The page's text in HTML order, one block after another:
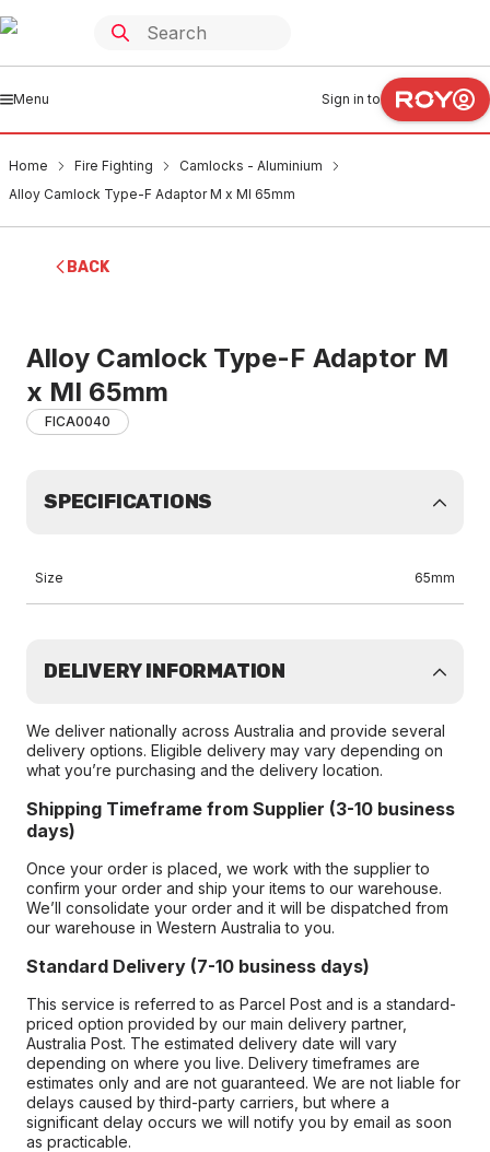
Menu Sign in to
Home Fire Fighting
Camlocks - Aluminium
Alloy Camlock Type-F Adaptor M x MI 65mm
BACK
Alloy Camlock Type-F Adaptor M
x MI 65mm
FICA0040
SPECIFICATIONS
Size 65mm
DELIVERY INFORMATION
We deliver nationally across Australia and provide several
delivery options. Eligible delivery may vary depending on
what you’re purchasing and the delivery location.
Shipping Timeframe from Supplier (3-10 business
days)
Once your order is placed, we work with the supplier to
confirm your order and ship your items to our warehouse.
We’ll consolidate your order and it will be dispatched from
our warehouse in Western Australia to you.
Standard Delivery (7-10 business days)
This service is referred to as Parcel Post and is a standard-
priced option provided by our main delivery partner,
Australia Post. The estimated delivery date will vary
depending on where you live. Delivery timeframes are
estimates only and are not guaranteed. We are not liable for
delays caused by third-party carriers, but where a
significant delay occurs we will notify you by email as soon
as practicable.